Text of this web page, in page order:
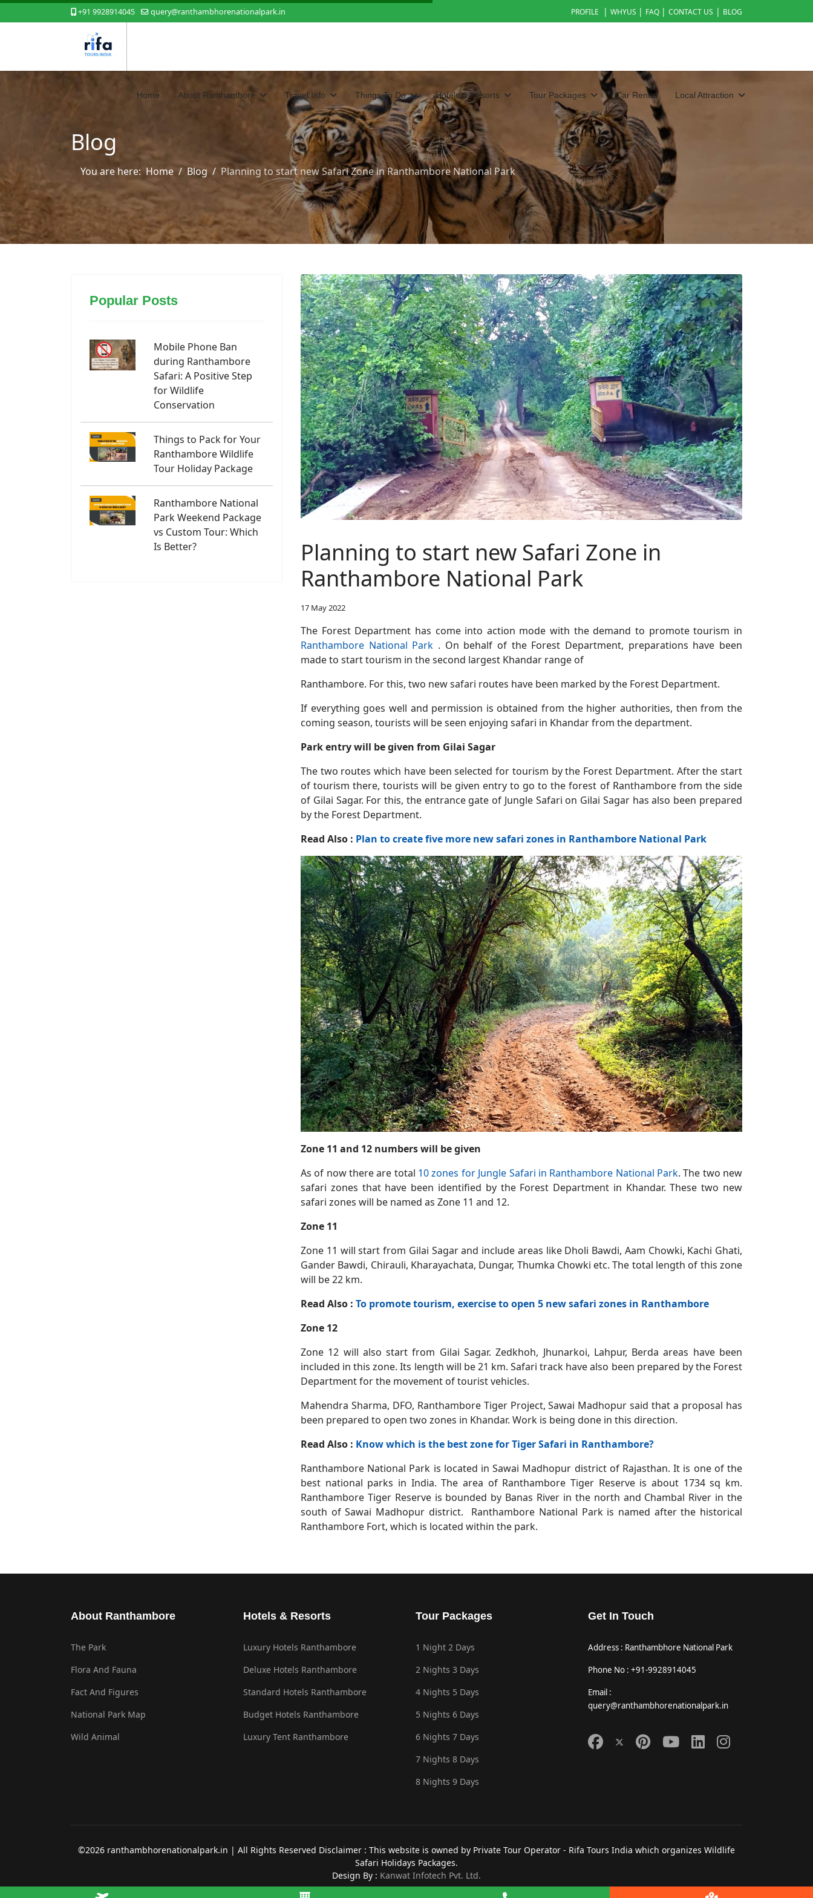
+91 9928914045 query@ranthambhorenationalpark.in PROFILE | WHYUS | FAQ | CONTACT US | BLOG
Home About Ranthambore Travel Info Things To Do Hotels & Resorts Tour Packages Car Rental Local Attraction
Blog
You are here: Home Blog Planning to start new Safari Zone in Ranthambore National Park
Popular Posts
Mobile Phone Ban
during Ranthambore
Safari: A Positive Step
for Wildlife
Conservation
Things to Pack for Your
Ranthambore Wildlife
Tour Holiday Package
Ranthambore National
Park Weekend Package
vs Custom Tour: Which
Is Better?
Planning to start new Safari Zone in
Ranthambore National Park
17 May 2022
The Forest Department has come into action mode with the demand to promote tourism in
Ranthambore National Park . On behalf of the Forest Department, preparations have been
made to start tourism in the second largest Khandar range of
Ranthambore. For this, two new safari routes have been marked by the Forest Department.
If everything goes well and permission is obtained from the higher authorities, then from the
coming season, tourists will be seen enjoying safari in Khandar from the department.
Park entry will be given from Gilai Sagar
The two routes which have been selected for tourism by the Forest Department. After the start
of tourism there, tourists will be given entry to go to the forest of Ranthambore from the side
of Gilai Sagar. For this, the entrance gate of Jungle Safari on Gilai Sagar has also been prepared
by the Forest Department.
Read Also : Plan to create five more new safari zones in Ranthambore National Park
Zone 11 and 12 numbers will be given
As of now there are total 10 zones for Jungle Safari in Ranthambore National Park. The two new
safari zones that have been identified by the Forest Department in Khandar. These two new
safari zones will be named as Zone 11 and 12.
Zone 11
Zone 11 will start from Gilai Sagar and include areas like Dholi Bawdi, Aam Chowki, Kachi Ghati,
Gander Bawdi, Chirauli, Kharayachata, Dungar, Thumka Chowki etc. The total length of this zone
will be 22 km.
Read Also : To promote tourism, exercise to open 5 new safari zones in Ranthambore
Zone 12
Zone 12 will also start from Gilai Sagar. Zedkhoh, Jhunarkoi, Lahpur, Berda areas have been
included in this zone. Its length will be 21 km. Safari track have also been prepared by the Forest
Department for the movement of tourist vehicles.
Mahendra Sharma, DFO, Ranthambore Tiger Project, Sawai Madhopur said that a proposal has
been prepared to open two zones in Khandar. Work is being done in this direction.
Read Also : Know which is the best zone for Tiger Safari in Ranthambore?
Ranthambore National Park is located in Sawai Madhopur district of Rajasthan. It is one of the
best national parks in India. The area of Ranthambore Tiger Reserve is about 1734 sq km.
Ranthambore Tiger Reserve is bounded by Banas River in the north and Chambal River in the
south of Sawai Madhopur district. Ranthambore National Park is named after the historical
Ranthambore Fort, which is located within the park.
About Ranthambore
The Park
Flora And Fauna
Fact And Figures
National Park Map
Wild Animal
Hotels & Resorts
Luxury Hotels Ranthambore
Deluxe Hotels Ranthambore
Standard Hotels Ranthambore
Budget Hotels Ranthambore
Luxury Tent Ranthambore
Tour Packages
1 Night 2 Days
2 Nights 3 Days
4 Nights 5 Days
5 Nights 6 Days
6 Nights 7 Days
7 Nights 8 Days
8 Nights 9 Days
Get In Touch
Address : Ranthambhore National Park
Phone No : +91-9928914045
Email :
query@ranthambhorenationalpark.in
©2026 ranthambhorenationalpark.in | All Rights Reserved Disclaimer : This website is owned by Private Tour Operator - Rifa Tours India which organizes Wildlife
Safari Holidays Packages.
Design By : Kanwat Infotech Pvt. Ltd.